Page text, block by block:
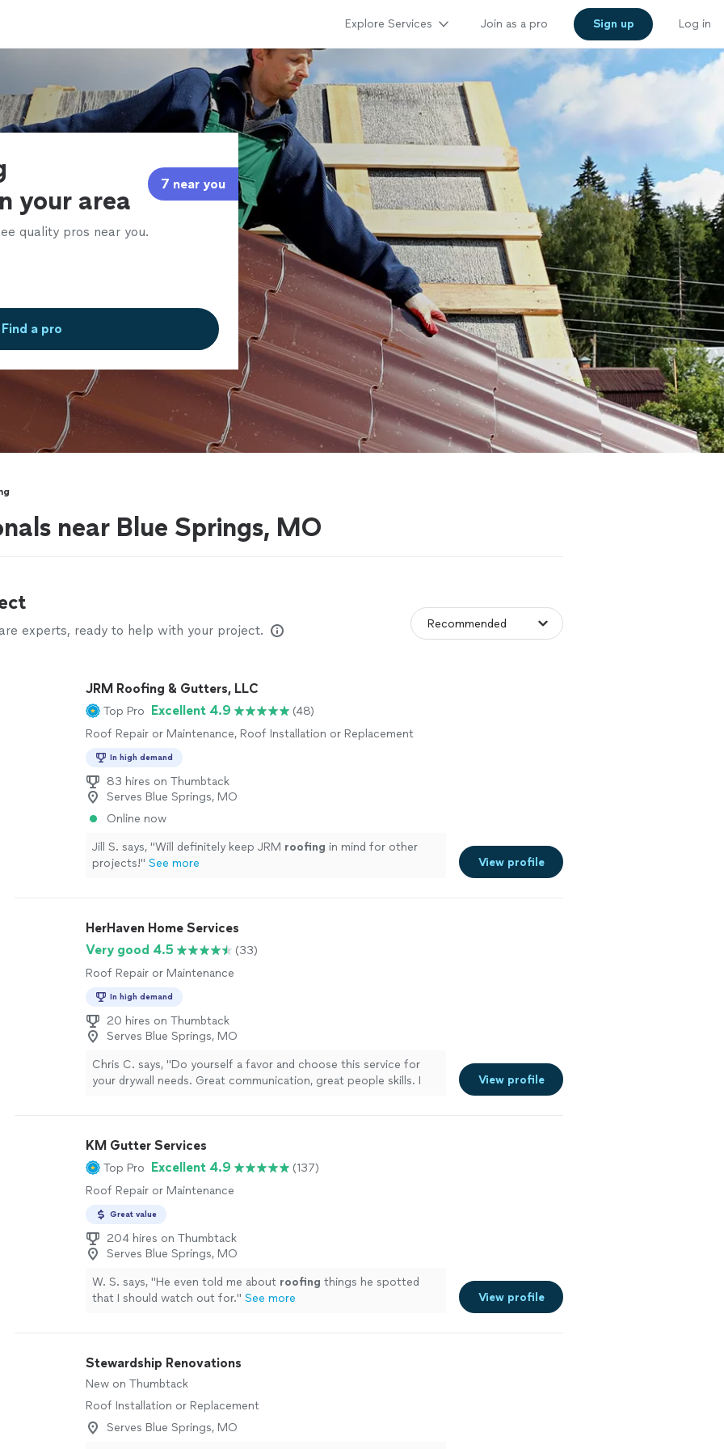
Explore Services Join as a pro Sign up Log in
your area
7 near you
quality pros near you.
Find a pro
near Blue Springs, MO
experts, ready to help with your project.
JRM Roofing & Gutters, LLC
Top Pro Excellent 4.9
(48)
Roof Repair or Maintenance, Roof Installation or Replacement
In high demand
83 hires on Thumbtack
Serves Blue Springs, MO
Online now
Jill S. says, "Will definitely keep JRM roofing in mind for other
projects!" See more View profile
HerHaven Home Services
Very good 4.5
(33)
Roof Repair or Maintenance
In high demand
20 hires on Thumbtack
Serves Blue Springs, MO
Chris C. says, "Do yourself a favor and choose this service for
your drywall needs. Great communication, great people skills. I
View profile
KM Gutter Services
Top Pro Excellent 4.9
(137)
Roof Repair or Maintenance
Great value
204 hires on Thumbtack
Serves Blue Springs, MO
W. S. says, "He even told me about roofing things he spotted
that I should watch out for." See more View profile
Stewardship Renovations
New on Thumbtack
Roof Installation or Replacement
Serves Blue Springs, MO